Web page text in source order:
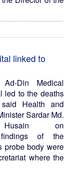
linked to
Din Medical
led to the deaths
Health and
Sardar Md.
Husain on
findings of the
probe body were
where the